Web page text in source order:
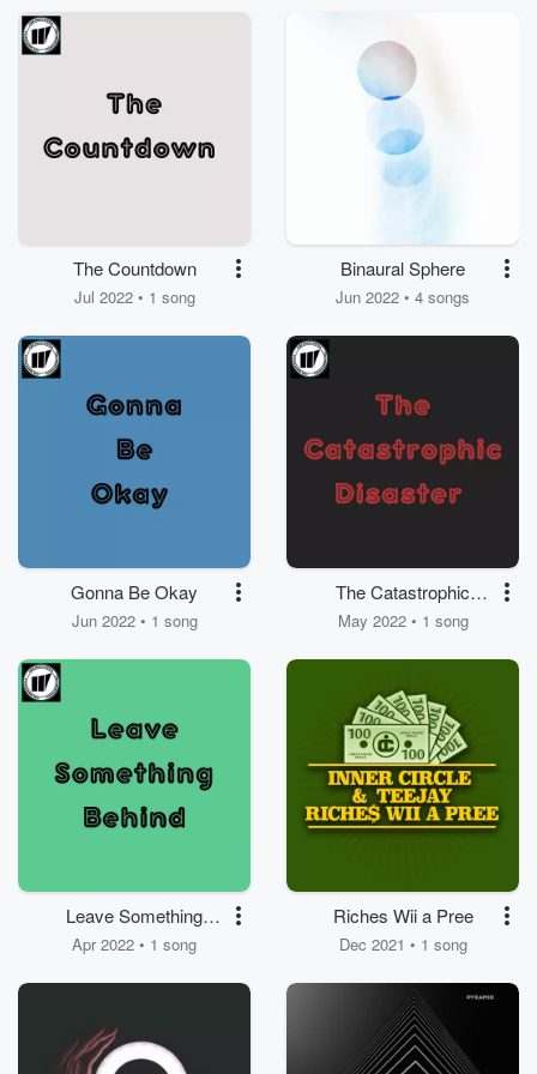
The Countdown
Jul 2022 • 1 song
Binaural Sphere
Jun 2022 • 4 songs
Gonna Be Okay
Jun 2022 • 1 song
The Catastrophic
Disaster
May 2022 • 1 song
Leave Something
Behind
Apr 2022 • 1 song
Riches Wii a Pree
Dec 2021 • 1 song